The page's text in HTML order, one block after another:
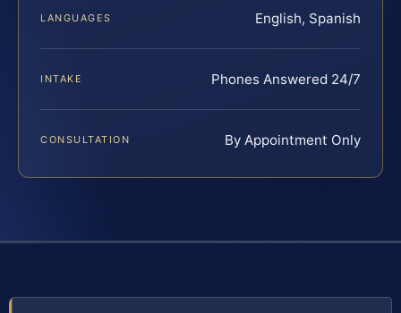
LANGUAGES English, Spanish
INTAKE Phones Answered 24/7
CONSULTATION By Appointment Only